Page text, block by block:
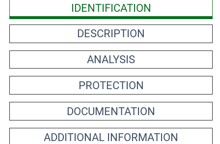
IDENTIFICATION
DESCRIPTION
ANALYSIS
PROTECTION
DOCUMENTATION
ADDITIONAL INFORMATION